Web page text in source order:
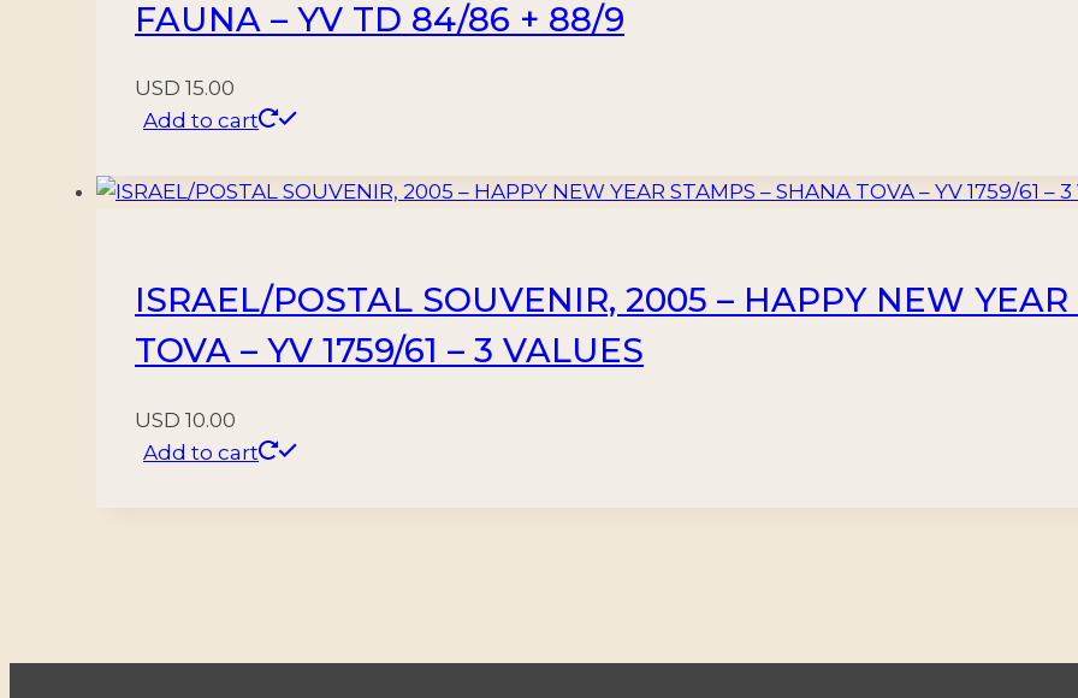
FAUNA – YV TD 84/86 + 88/9
USD 15.00
Add to cart
ISRAEL/POSTAL SOUVENIR, 2005 – HAPPY NEW
TOVA – YV 1759/61 – 3 VALUES
USD 10.00
Add to cart